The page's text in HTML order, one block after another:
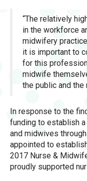
“The relatively
in the workforce
midwifery
it is important to
for this
midwife
the public and
In response to the
funding to establish
and midwives
appointed to
2017 Nurse &
proudly supported